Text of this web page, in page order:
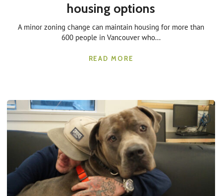
housing options
A minor zoning change can maintain housing for more than
600 people in Vancouver who...
READ MORE